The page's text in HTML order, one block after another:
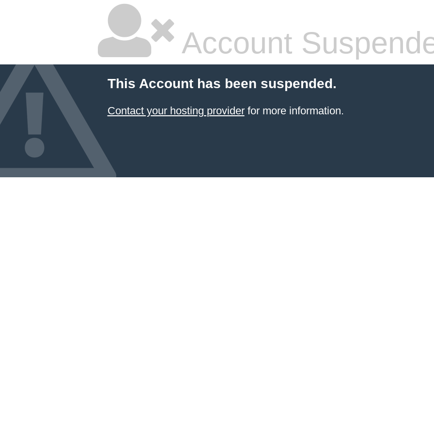
Account
This Account has been suspended.
Contact your hosting providerfor more information.